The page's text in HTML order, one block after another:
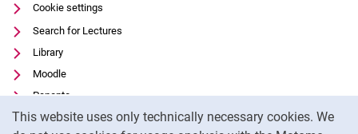
This website uses only technically necessary cookies. We
Cookie settings
Search for Lectures
Library
Moodle
Panopto
Data privacy